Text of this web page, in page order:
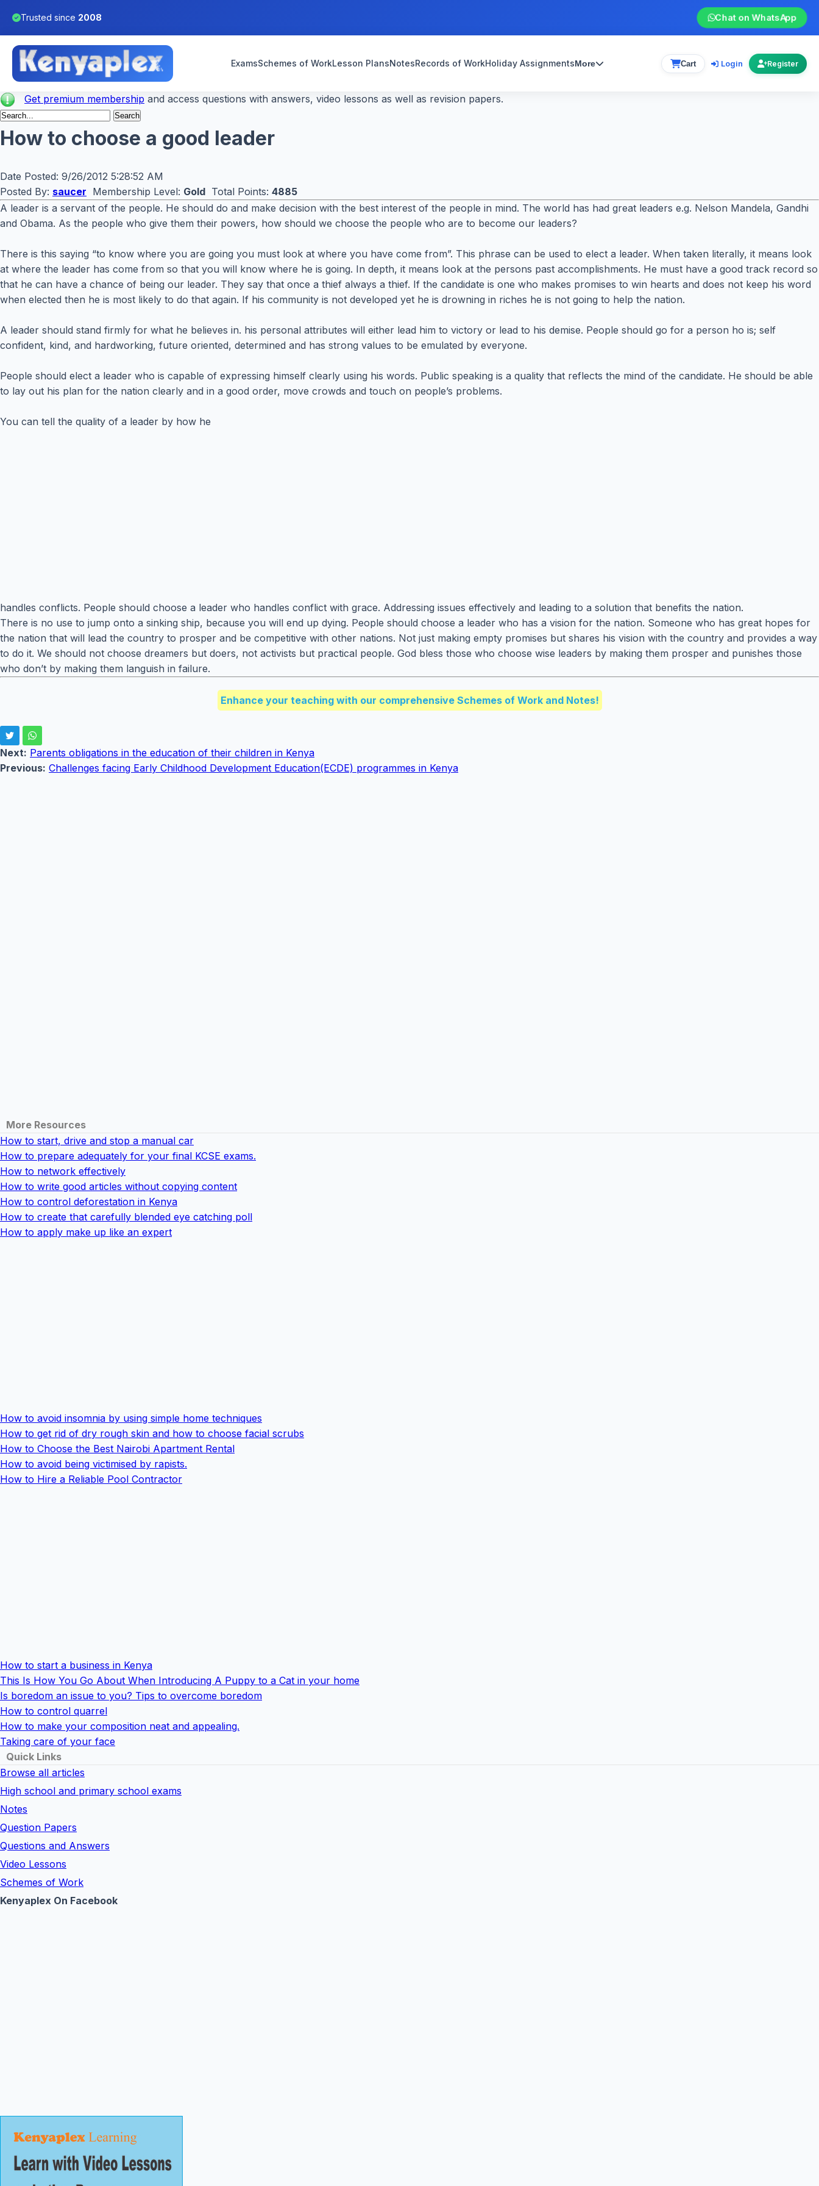
Trusted since 2008 Chat on WhatsApp
ExamsSchemes of WorkLesson PlansNotesRecords of WorkHoliday AssignmentsMore Cart Login Register
Get premium membership and access questions with answers, video lessons as well as revision papers.
How to choose a good leader
Date Posted: 9/26/2012 5:28:52 AM
Posted By: saucer Membership Level: Gold Total Points: 4885
A leader is a servant of the people. He should do and make decision with the best interest of the people in mind. The world has had great leaders e.g. Nelson Mandela, Gandhi
and Obama. As the people who give them their powers, how should we choose the people who are to become our leaders?
There is this saying “to know where you are going you must look at where you have come from”. This phrase can be used to elect a leader. When taken literally, it means look
at where the leader has come from so that you will know where he is going. In depth, it means look at the persons past accomplishments. He must have a good track record so
that he can have a chance of being our leader. They say that once a thief always a thief. If the candidate is one who makes promises to win hearts and does not keep his word
when elected then he is most likely to do that again. If his community is not developed yet he is drowning in riches he is not going to help the nation.
A leader should stand firmly for what he believes in. his personal attributes will either lead him to victory or lead to his demise. People should go for a person ho is; self
confident, kind, and hardworking, future oriented, determined and has strong values to be emulated by everyone.
People should elect a leader who is capable of expressing himself clearly using his words. Public speaking is a quality that reflects the mind of the candidate. He should be able
to lay out his plan for the nation clearly and in a good order, move crowds and touch on people’s problems.
You can tell the quality of a leader by how he
handles conflicts. People should choose a leader who handles conflict with grace. Addressing issues effectively and leading to a solution that benefits the nation.
There is no use to jump onto a sinking ship, because you will end up dying. People should choose a leader who has a vision for the nation. Someone who has great hopes for
the nation that will lead the country to prosper and be competitive with other nations. Not just making empty promises but shares his vision with the country and provides a way
to do it. We should not choose dreamers but doers, not activists but practical people. God bless those who choose wise leaders by making them prosper and punishes those
who don’t by making them languish in failure.
Enhance your teaching with our comprehensive Schemes of Work and Notes!
Next: Parents obligations in the education of their children in Kenya
Previous: Challenges facing Early Childhood Development Education(ECDE) programmes in Kenya
More Resources
How to start, drive and stop a manual car
How to prepare adequately for your final KCSE exams.
How to network effectively
How to write good articles without copying content
How to control deforestation in Kenya
How to create that carefully blended eye catching poll
How to apply make up like an expert
How to avoid insomnia by using simple home techniques
How to get rid of dry rough skin and how to choose facial scrubs
How to Choose the Best Nairobi Apartment Rental
How to avoid being victimised by rapists.
How to Hire a Reliable Pool Contractor
How to start a business in Kenya
This Is How You Go About When Introducing A Puppy to a Cat in your home
Is boredom an issue to you? Tips to overcome boredom
How to control quarrel
How to make your composition neat and appealing.
Taking care of your face
Quick Links
Browse all articles
High school and primary school exams
Notes
Question Papers
Questions and Answers
Video Lessons
Schemes of Work
Kenyaplex On Facebook